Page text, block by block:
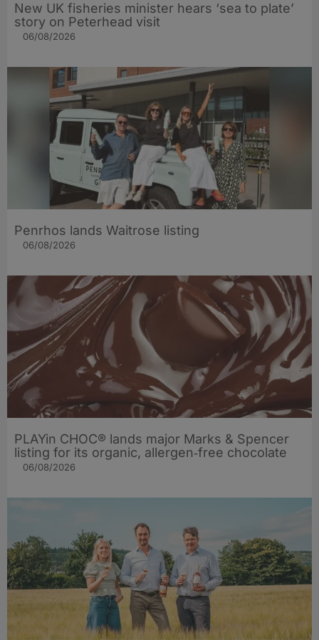
New UK fisheries minister hears ‘sea to plate’
story on Peterhead visit
06/08/2026
Penrhos lands Waitrose listing
06/08/2026
PLAYin CHOC® lands major Marks & Spencer
listing for its organic, allergen‑free chocolate
06/08/2026